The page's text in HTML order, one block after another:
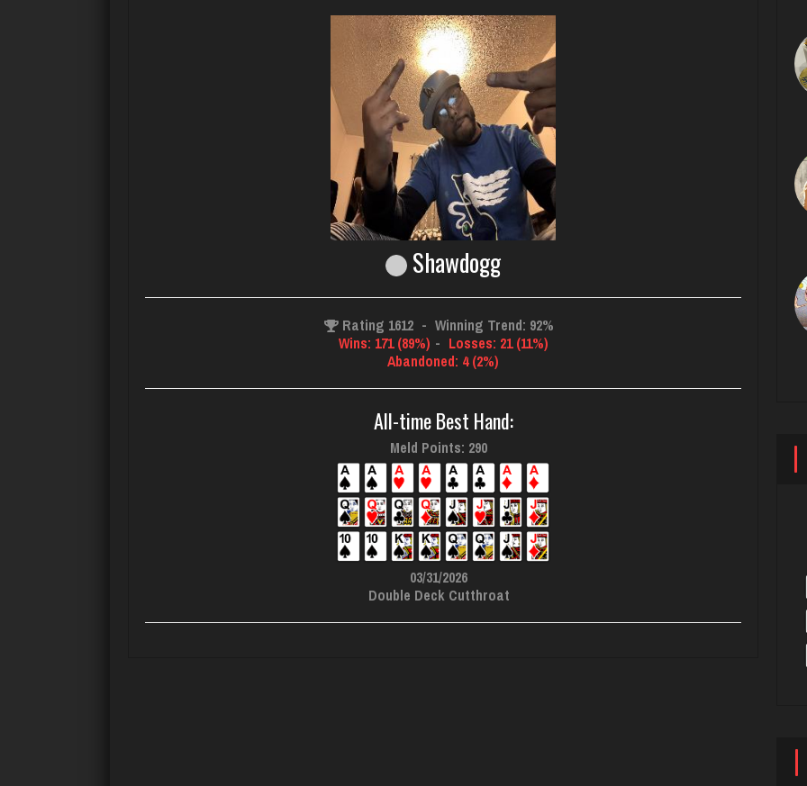
Shawdogg
Rating 1612 - Winning Trend: 92%
Wins: 171 (89%) - Losses: 21 (11%)
Abandoned: 4 (2%)
All-time Best Hand:
Meld Points: 290
03/31/2026
Double Deck Cutthroat